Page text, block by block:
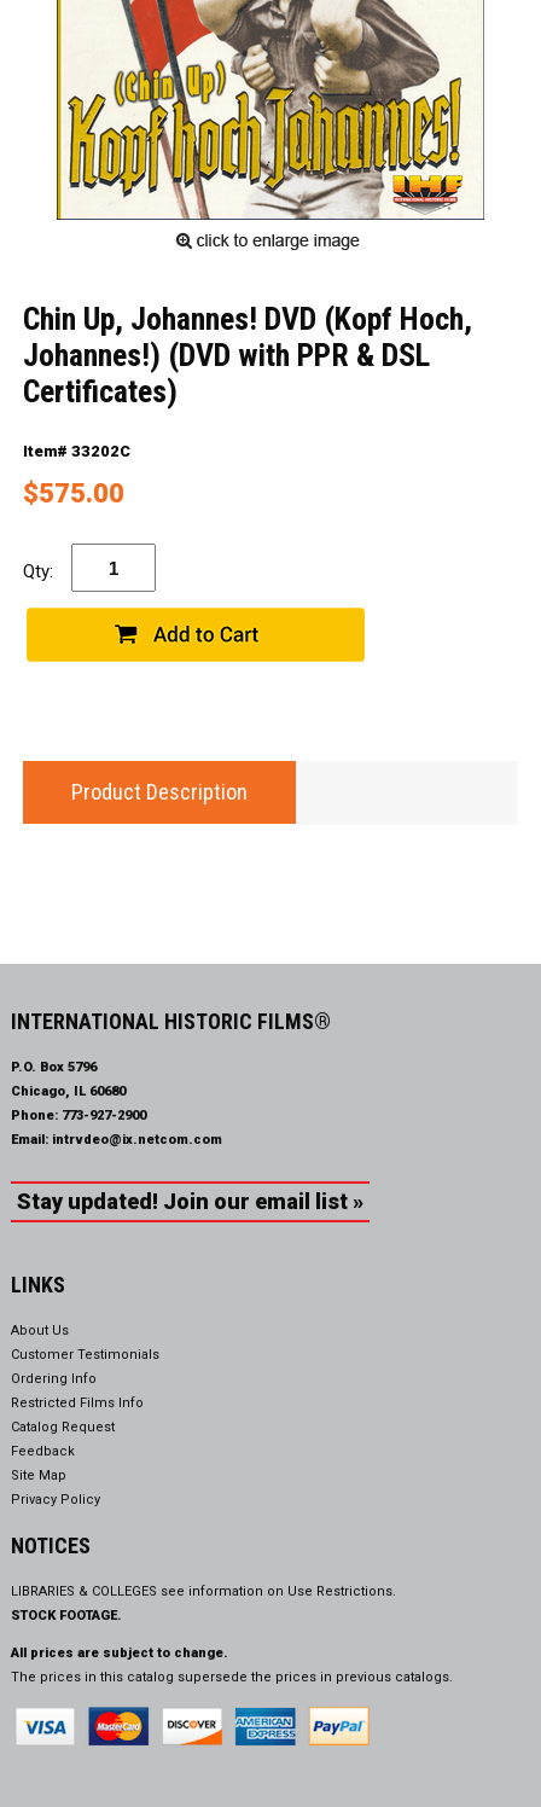
Chin Up, Johannes! DVD (Kopf Hoch,
Johannes!) (DVD with PPR & DSL
Certificates)
Item# 33202C
$575.00
Qty:
Product Description
INTERNATIONAL HISTORIC FILMS®
P.O. Box 5796
Chicago, IL 60680
Phone: 773-927-2900
Email: intrvdeo@ix.netcom.com
Stay updated! Join our email list »
LINKS
About Us
Customer Testimonials
Ordering Info
Restricted Films Info
Catalog Request
Feedback
Site Map
Privacy Policy
NOTICES
LIBRARIES & COLLEGES see information on Use Restrictions.
STOCK FOOTAGE.
All prices are subject to change.
The prices in this catalog supersede the prices in previous catalogs.